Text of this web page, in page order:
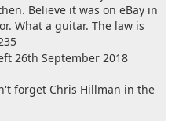
Believe it was on eBay in
What a guitar. The law is
26th September 2018
forget Chris Hillman in the